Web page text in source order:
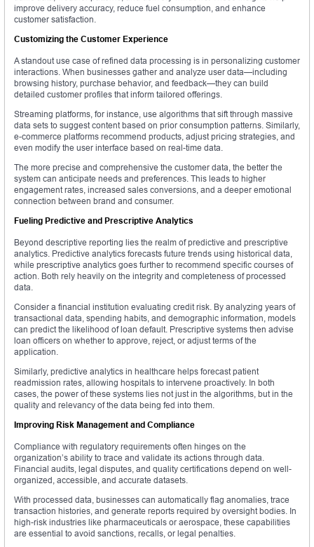
improve delivery accuracy, reduce fuel consumption, and enhance
customer satisfaction.
Customizing the Customer Experience
A standout use case of refined data processing is in personalizing customer
interactions. When businesses gather and analyze user data—including
browsing history, purchase behavior, and feedback—they can build
detailed customer profiles that inform tailored offerings.
Streaming platforms, for instance, use algorithms that sift through massive
data sets to suggest content based on prior consumption patterns. Similarly,
e-commerce platforms recommend products, adjust pricing strategies, and
even modify the user interface based on real-time data.
The more precise and comprehensive the customer data, the better the
system can anticipate needs and preferences. This leads to higher
engagement rates, increased sales conversions, and a deeper emotional
connection between brand and consumer.
Fueling Predictive and Prescriptive Analytics
Beyond descriptive reporting lies the realm of predictive and prescriptive
analytics. Predictive analytics forecasts future trends using historical data,
while prescriptive analytics goes further to recommend specific courses of
action. Both rely heavily on the integrity and completeness of processed
data.
Consider a financial institution evaluating credit risk. By analyzing years of
transactional data, spending habits, and demographic information, models
can predict the likelihood of loan default. Prescriptive systems then advise
loan officers on whether to approve, reject, or adjust terms of the
application.
Similarly, predictive analytics in healthcare helps forecast patient
readmission rates, allowing hospitals to intervene proactively. In both
cases, the power of these systems lies not just in the algorithms, but in the
quality and relevancy of the data being fed into them.
Improving Risk Management and Compliance
Compliance with regulatory requirements often hinges on the
organization’s ability to trace and validate its actions through data.
Financial audits, legal disputes, and quality certifications depend on well-
organized, accessible, and accurate datasets.
With processed data, businesses can automatically flag anomalies, trace
transaction histories, and generate reports required by oversight bodies. In
high-risk industries like pharmaceuticals or aerospace, these capabilities
are essential to avoid sanctions, recalls, or legal penalties.